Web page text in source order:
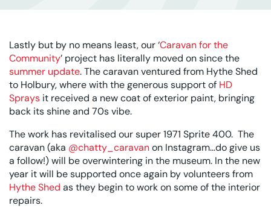
Lastly but by no means least, our ‘Caravan for the
Community’ project has literally moved on since the
summer update. The caravan ventured from Hythe Shed
to Holbury, where with the generous support of HD
Sprays it received a new coat of exterior paint, bringing
back its shine and 70s vibe.
The work has revitalised our super 1971 Sprite 400. The
caravan (aka @chatty_caravanon Instagram…do give us
a follow!) will be overwintering in the museum. In the new
year it will be supported once again by volunteers from
Hythe Shed as they begin to work on some of the interior
repairs.